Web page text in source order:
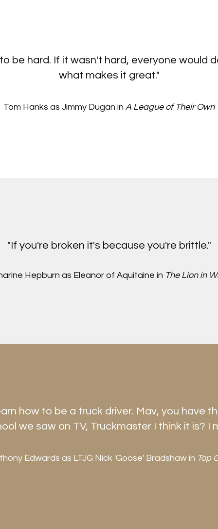
be hard. If it wasn't hard, everyone would
what makes it great."
Tom Hanks as Jimmy Dugan in A League of Their Own
"If you're broken it's because you're brittle."
Hepburn as Eleanor of Aquitaine in The Lion in
how to be a truck driver. Mav, you have
we saw on TV, Truckmaster I think it is? I
Edwards as LTJG Nick 'Goose' Bradshaw in Top